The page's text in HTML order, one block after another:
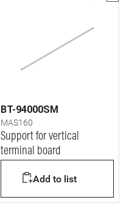
BT-94000SM
MAS160
Support for vertical
terminal board
Add to list